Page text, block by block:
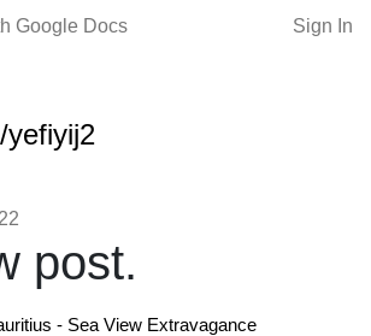
Google Docs Sign In
/yefiyij2
post.
- Sea View Extravagance